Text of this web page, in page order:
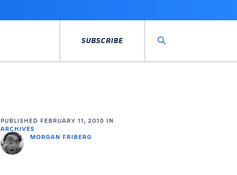
SUBSCRIBE
PUBLISHED FEBRUARY 11, 2010 IN
ARCHIVES
MORGAN FRIBERG